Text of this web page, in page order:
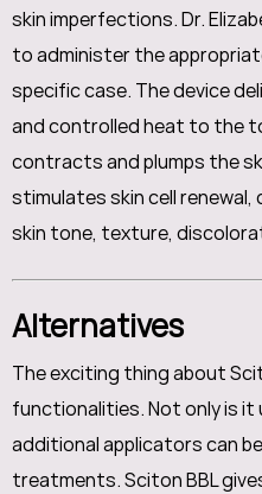
skin imperfections. Dr.
to administer the
specific case. The device
and controlled heat to the
contracts and plumps the
stimulates skin cell
skin tone, texture,
Alternatives
The exciting thing about
functionalities. Not only is
additional applicators can
treatments. Sciton BBL